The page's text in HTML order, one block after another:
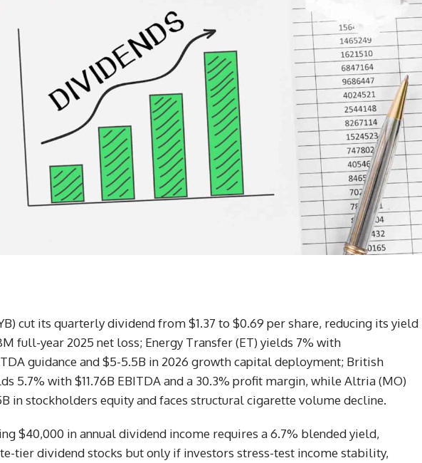
cut its quarterly dividend from $1.37 to $0.69 per share, reducing its yield
full-year 2025 net loss; Energy Transfer (ET) yields 7% with
guidance and $5-5.5B in 2026 growth capital deployment; British
5.7% with $11.76B EBITDA and a 30.3% profit margin, while Altria (MO)
in stockholders equity and faces structural cigarette volume decline.
$40,000 in annual dividend income requires a 6.7% blended yield,
tier dividend stocks but only if investors stress-test income stability,